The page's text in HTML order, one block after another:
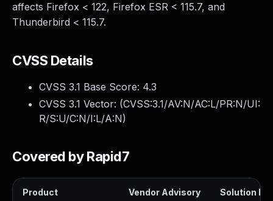
affects Firefox < 122, Firefox ESR < 115.7, and
Thunderbird < 115.7.
CVSS Details
CVSS 3.1 Base Score: 4.3
CVSS 3.1 Vector: (CVSS:3.1/AV:N/AC:L/PR:N/UI:
R/S:U/C:N/I:L/A:N)
Covered by Rapid7
Product Vendor Advisory Solution File